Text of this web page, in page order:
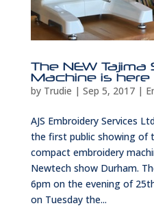
The NEW Tajima
Machine is here
by Trudie | Sep 5, 2017|
AJS Embroidery Services
the first public showing of
compact embroidery
Newtech show Durham.
6pm on the evening of
on Tuesday the...